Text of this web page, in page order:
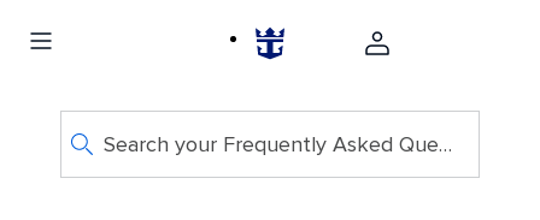
Search your Frequently Asked Questions